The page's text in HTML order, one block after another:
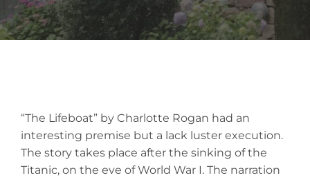
“The Lifeboat” by Charlotte Rogan had an
interesting premise but a lack luster execution.
The story takes place after the sinking of the
Titanic, on the eve of World War I. The narration